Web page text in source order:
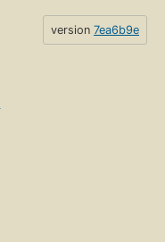
version 7ea6b9e